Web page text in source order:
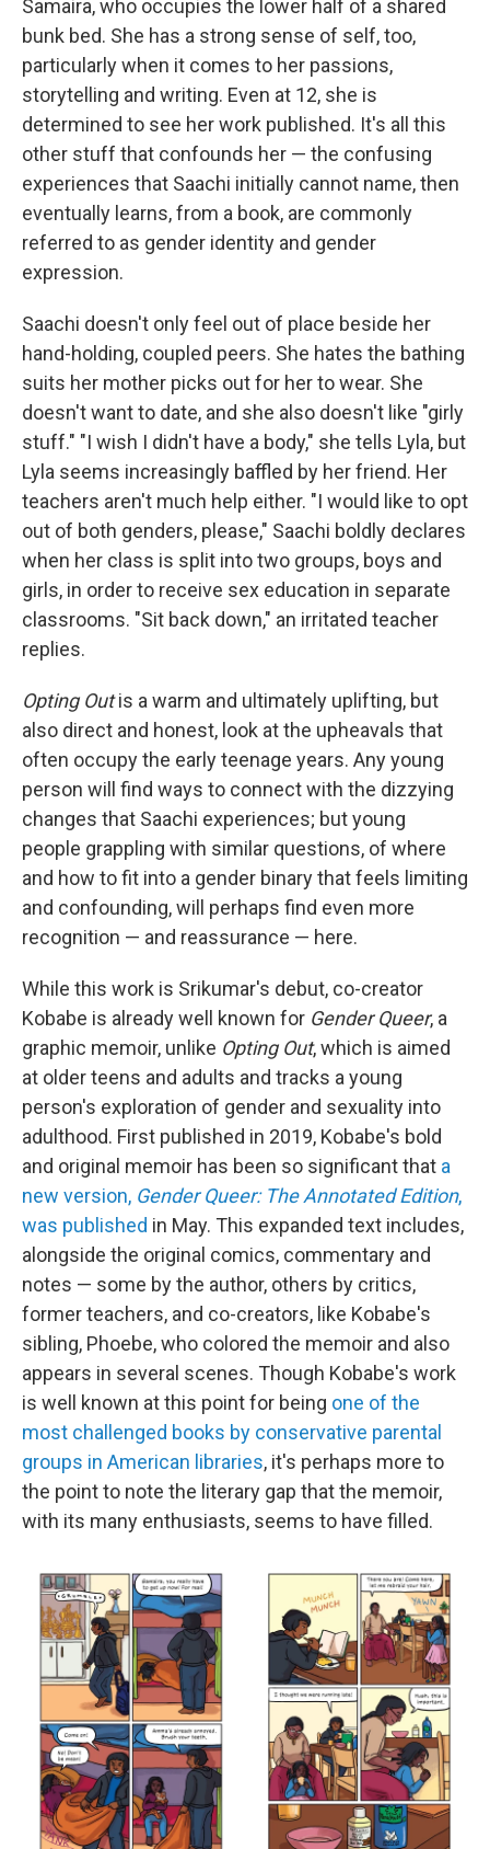
Samaira, who occupies the lower half of a shared
bunk bed. She has a strong sense of self, too,
particularly when it comes to her passions,
storytelling and writing. Even at 12, she is
determined to see her work published. It's all this
other stuff that confounds her — the confusing
experiences that Saachi initially cannot name, then
eventually learns, from a book, are commonly
referred to as gender identity and gender
expression.
Saachi doesn't only feel out of place beside her
hand-holding, coupled peers. She hates the bathing
suits her mother picks out for her to wear. She
doesn't want to date, and she also doesn't like "girly
stuff." "I wish I didn't have a body," she tells Lyla, but
Lyla seems increasingly baffled by her friend. Her
teachers aren't much help either. "I would like to opt
out of both genders, please," Saachi boldly declares
when her class is split into two groups, boys and
girls, in order to receive sex education in separate
classrooms. "Sit back down," an irritated teacher
replies.
Opting Outis a warm and ultimately uplifting, but
also direct and honest, look at the upheavals that
often occupy the early teenage years. Any young
person will find ways to connect with the dizzying
changes that Saachi experiences; but young
people grappling with similar questions, of where
and how to fit into a gender binary that feels limiting
and confounding, will perhaps find even more
recognition — and reassurance — here.
While this work is Srikumar's debut, co-creator
Kobabe is already well known for Gender Queer, a
graphic memoir, unlike Opting Out, which is aimed
at older teens and adults and tracks a young
person's exploration of gender and sexuality into
adulthood. First published in 2019, Kobabe's bold
and original memoir has been so significant that a
new version, Gender Queer: The Annotated Edition,
was published in May. This expanded text includes,
alongside the original comics, commentary and
notes — some by the author, others by critics,
former teachers, and co-creators, like Kobabe's
sibling, Phoebe, who colored the memoir and also
appears in several scenes. Though Kobabe's work
is well known at this point for being one of the
most challenged books by conservative parental
groups in American libraries, it's perhaps more to
the point to note the literary gap that the memoir,
with its many enthusiasts, seems to have filled.